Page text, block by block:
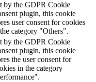
by the GDPR Cookie
plugin, this cookie
user consent for cookies
category "Others".
by the GDPR Cookie
plugin, this cookie
the user consent for
in the category